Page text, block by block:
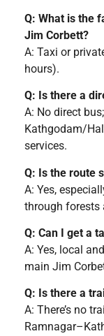
Q: What is the
Jim Corbett?
A: Taxi or
hours).
Q: Is there a
A: No direct
Kathgodam/
services.
Q: Is the route
A: Yes,
through forests
Q: Can I get a
A: Yes, local
main Jim
Q: Is there a
A: There’s no